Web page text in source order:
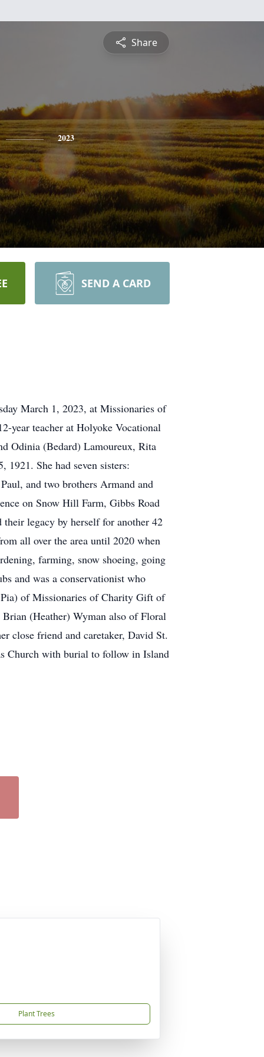
Share
2023
SEND A CARD
March 1, 2023, at Missionaries of
year teacher at Holyoke Vocational
Odinia (Bedard) Lamoureux, Rita
She had seven sisters:
and two brothers Armand and
on Snow Hill Farm, Gibbs Road
legacy by herself for another 42
all over the area until 2020 when
farming, snow shoeing, going
and was a conservationist who
of Missionaries of Charity Gift of
(Heather) Wyman also of Floral
close friend and caretaker, David St.
Church with burial to follow in Island
Plant Trees